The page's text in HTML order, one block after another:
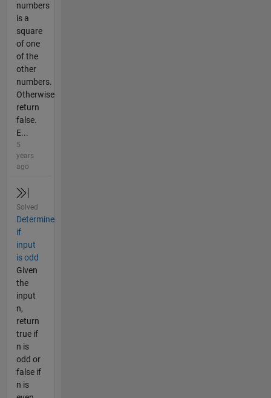
numbers
is a
square
of one
of the
other
numbers.
Otherwise
return
false.
E...
5
years
ago
Solved
Determine
if
input
is odd
Given
the
input
n,
return
true if
n is
odd or
false if
n is